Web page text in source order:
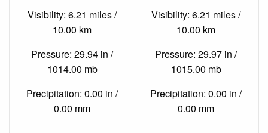
Visibility: 6.21 miles /
10.00 km
Pressure: 29.94 in /
1014.00 mb
Precipitation: 0.00 in /
0.00 mm
Visibility: 6.21 miles /
10.00 km
Pressure: 29.97 in /
1015.00 mb
Precipitation: 0.00 in /
0.00 mm